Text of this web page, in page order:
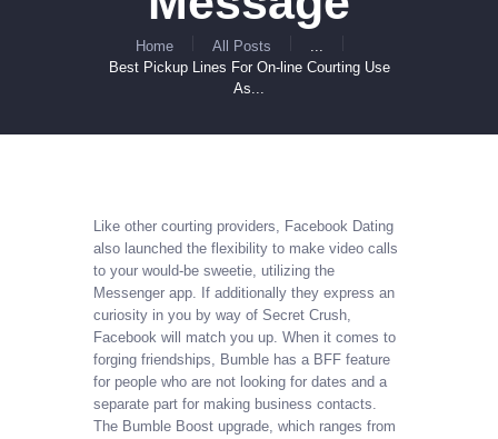
Home All Posts
Best Pickup Lines For On-line Courting Use
As...
Like other courting providers, Facebook Dating
also launched the flexibility to make video calls
to your would-be sweetie, utilizing the
Messenger app. If additionally they express an
curiosity in you by way of Secret Crush,
Facebook will match you up. When it comes to
forging friendships, Bumble has a BFF feature
for people who are not looking for dates and a
separate part for making business contacts.
The Bumble Boost upgrade, which ranges from